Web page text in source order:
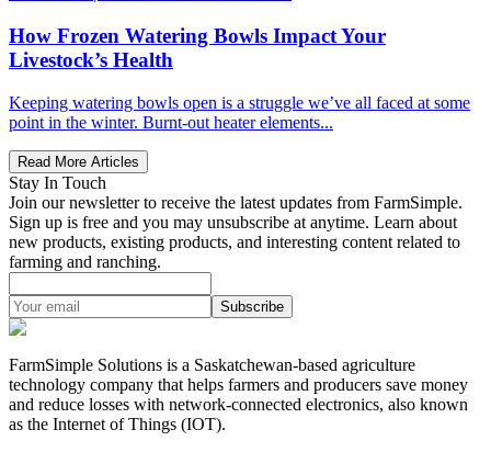
How Frozen Watering Bowls Impact Your
Livestock’s Health
Keeping watering bowls open is a struggle we’ve all faced at some
point in the winter. Burnt-out heater elements...
Read More Articles
Stay In Touch
Join our newsletter to receive the latest updates from FarmSimple.
Sign up is free and you may unsubscribe at anytime. Learn about
new products, existing products, and interesting content related to
farming and ranching.
Subscribe
FarmSimple Solutions is a Saskatchewan-based agriculture
technology company that helps farmers and producers save money
and reduce losses with network-connected electronics, also known
as the Internet of Things (IOT).